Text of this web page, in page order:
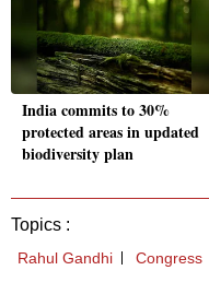
India commits to 30%
protected areas in updated
biodiversity plan
Topics :
Rahul Gandhi Congress